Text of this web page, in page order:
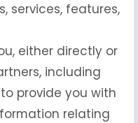
services, features,
either directly or
including
provide you with
relating